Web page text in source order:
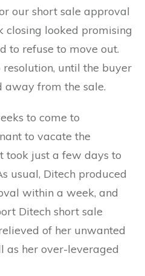
our short sale approval
closing looked promising
to refuse to move out.
until the buyer
from the sale.
to come to
to vacate the
took just a few days to
usual, Ditech produced
within a week, and
Ditech short sale
of her unwanted
as her over-leveraged